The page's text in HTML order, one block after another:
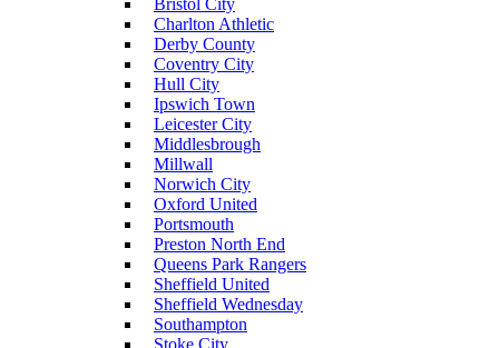
Bristol City
Charlton Athletic
Derby County
Coventry City
Hull City
Ipswich Town
Leicester City
Middlesbrough
Millwall
Norwich City
Oxford United
Portsmouth
Preston North End
Queens Park Rangers
Sheffield United
Sheffield Wednesday
Southampton
Stoke City